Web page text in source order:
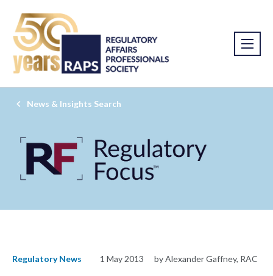
News & Insights Search
Regulatory News 1 May 2013 by Alexander Gaffney, RAC